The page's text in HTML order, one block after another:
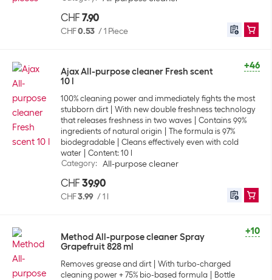
CHF 7.90
CHF0.53 /1 Piece
+46
Ajax All-purpose cleaner Fresh scent
10 l
100% cleaning power and immediately fights the most
stubborn dirt
With new double freshness technology
that releases freshness in two waves
Contains 99%
ingredients of natural origin
The formula is 97%
biodegradable
Cleans effectively even with cold
water
Content: 10 l
Category: All-purpose cleaner
CHF 39.90
CHF3.99 /1 l
+10
Method All-purpose cleaner Spray
Grapefruit 828 ml
Removes grease and dirt
With turbo-charged
cleaning power + 75% bio-based formula
Bottle